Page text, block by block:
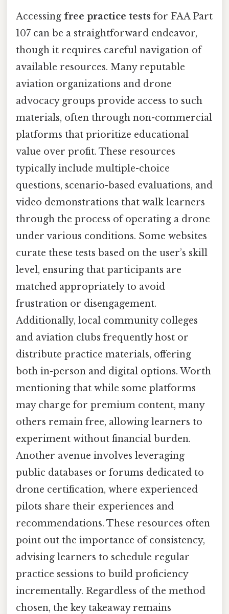
Accessing free practice tests for FAA Part
107 can be a straightforward endeavor,
though it requires careful navigation of
available resources. Many reputable
aviation organizations and drone
advocacy groups provide access to such
materials, often through non-commercial
platforms that prioritize educational
value over profit. These resources
typically include multiple-choice
questions, scenario-based evaluations, and
video demonstrations that walk learners
through the process of operating a drone
under various conditions. Some websites
curate these tests based on the user’s skill
level, ensuring that participants are
matched appropriately to avoid
frustration or disengagement.
Additionally, local community colleges
and aviation clubs frequently host or
distribute practice materials, offering
both in-person and digital options. Worth
mentioning that while some platforms
may charge for premium content, many
others remain free, allowing learners to
experiment without financial burden.
Another avenue involves leveraging
public databases or forums dedicated to
drone certification, where experienced
pilots share their experiences and
recommendations. These resources often
point out the importance of consistency,
advising learners to schedule regular
practice sessions to build proficiency
incrementally. Regardless of the method
chosen, the key takeaway remains